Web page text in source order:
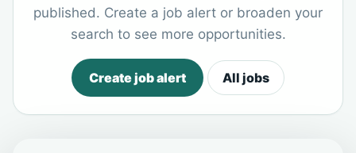
published. Create a job alert or broaden your
search to see more opportunities.
Create job alert All jobs